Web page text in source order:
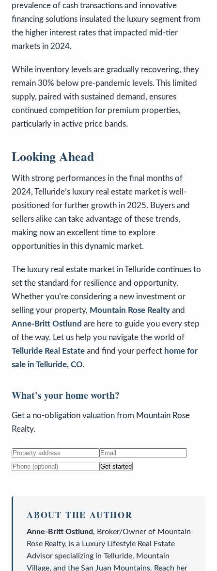
prevalence of cash transactions and innovative
financing solutions insulated the luxury segment from
the higher interest rates that impacted mid-tier
markets in 2024.
While inventory levels are gradually recovering, they
remain 30% below pre-pandemic levels. This limited
supply, paired with sustained demand, ensures
continued competition for premium properties,
particularly in active price bands.
Looking Ahead
With strong performances in the final months of
2024, Telluride’s luxury real estate market is well-
positioned for further growth in 2025. Buyers and
sellers alike can take advantage of these trends,
making now an excellent time to explore
opportunities in this dynamic market.
The luxury real estate market in Telluride continues to
set the standard for resilience and opportunity.
Whether you’re considering a new investment or
selling your property, Mountain Rose Realty and
Anne-Britt Ostlund are here to guide you every step
of the way. Let us help you navigate the world of
Telluride Real Estate and find your perfect home for
sale in Telluride, CO.
What's your home worth?
Get a no-obligation valuation from Mountain Rose
Realty.
Get started
ABOUT THE AUTHOR
Anne-Britt Ostlund, Broker/Owner of Mountain
Rose Realty, is a Luxury Lifestyle Real Estate
Advisor specializing in Telluride, Mountain
Village, and the San Juan Mountains. Reach her